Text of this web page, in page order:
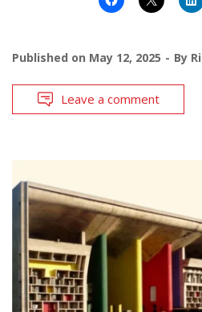
Published on May 12, 2025 By
Leave a comment